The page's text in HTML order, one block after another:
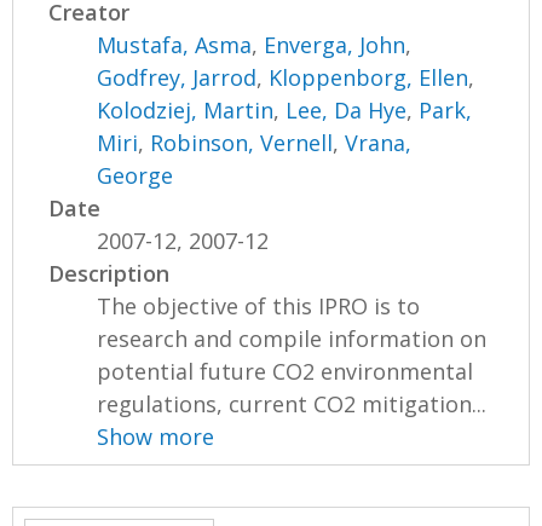
Creator
Mustafa, Asma, Enverga, John,
Godfrey, Jarrod, Kloppenborg, Ellen,
Kolodziej, Martin, Lee, Da Hye, Park,
Miri, Robinson, Vernell,Vrana,
George
Date
2007-12, 2007-12
Description
The objective of this IPRO is to
research and compile information on
potential future CO2 environmental
regulations, current CO2 mitigation...
Show more